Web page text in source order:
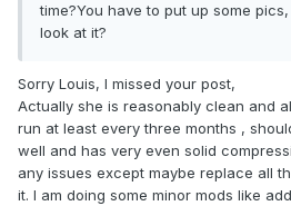
time?You have to put up some
look at it?
Sorry Louis, I missed your post,
Actually she is reasonably clean and
run at least every three months ,
well and has very even solid
any issues except maybe replace all
it. I am doing some minor mods like